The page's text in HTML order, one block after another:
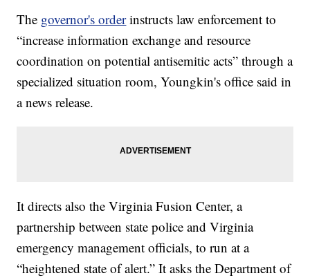
The governor's orderinstructs law enforcement to
“increase information exchange and resource
coordination on potential antisemitic acts” through a
specialized situation room, Youngkin's office said in
a news release.
It directs also the Virginia Fusion Center, a
partnership between state police and Virginia
emergency management officials, to run at a
“heightened state of alert.” It asks the Department of